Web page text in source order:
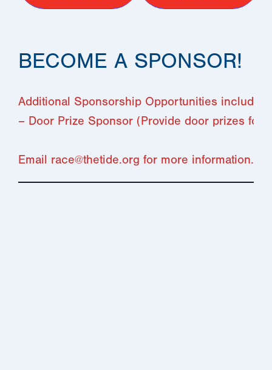
BECOME A SPONSOR!
Additional Sponsorship Opportunities include:
– Door Prize Sponsor (Provide door prizes for
Email race@thetide.org for more information.